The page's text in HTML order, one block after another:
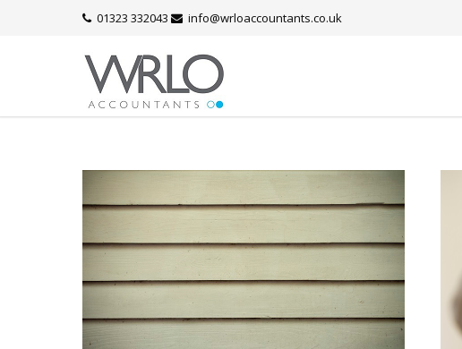
01323 332043 info@wrloaccountants.co.uk